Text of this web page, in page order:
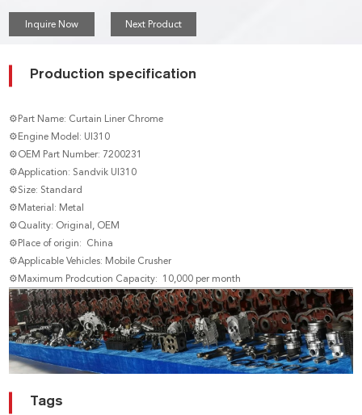
Inquire Now Next Product
Production specification
⚙Part Name: Curtain Liner Chrome
⚙Engine Model: UI310
⚙OEM Part Number: 7200231
⚙Application: Sandvik UI310
⚙Size: Standard
⚙Material: Metal
⚙Quality: Original, OEM
⚙Place of origin: China
⚙Applicable Vehicles: Mobile Crusher
⚙Maximum Prodcution Capacity: 10,000 per month
Tags